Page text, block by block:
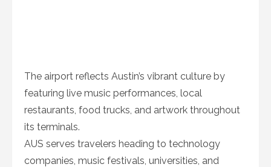
The airport reflects Austin’s vibrant culture by
featuring live music performances, local
restaurants, food trucks, and artwork throughout
its terminals.
AUS serves travelers heading to technology
companies, music festivals, universities, and